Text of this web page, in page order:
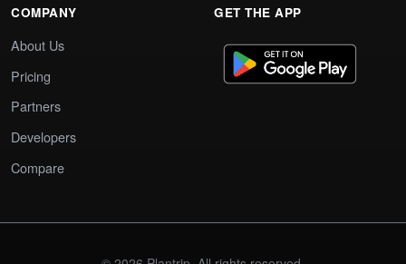
COMPANY
About Us
Pricing
Partners
Developers
Compare
GET THE APP